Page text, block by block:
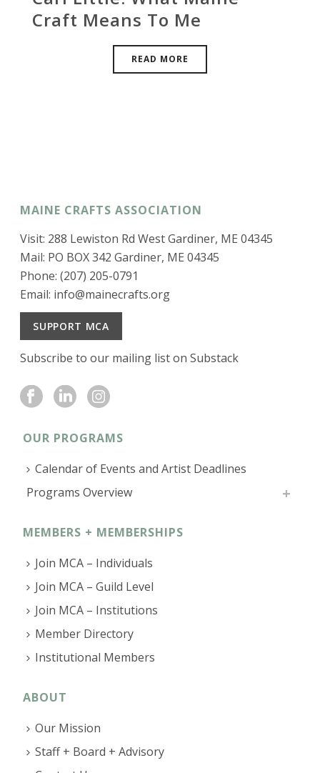
Craft Means To Me
READ MORE
MAINE CRAFTS ASSOCIATION
Visit: 288 Lewiston Rd West Gardiner, ME 04345
Mail: PO BOX 342 Gardiner, ME 04345
Phone: (207) 205-0791
Email: info@mainecrafts.org
SUPPORT MCA
Subscribe to our mailing list on Substack
OUR PROGRAMS
Calendar of Events and Artist Deadlines
Programs Overview
MEMBERS + MEMBERSHIPS
Join MCA – Individuals
Join MCA – Guild Level
Join MCA – Institutions
Member Directory
Institutional Members
ABOUT
Our Mission
Staff + Board + Advisory